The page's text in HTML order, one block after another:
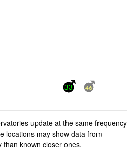
33 46
update at the same frequency
locations may show data from
known closer ones.